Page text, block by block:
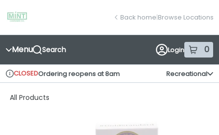
Navigation
return to dispensary home page
Back home|Browse Locations
Menu Search Login 0
items
Dispensary Info
CLOSEDOrdering reopens at 8am Recreational
All Products